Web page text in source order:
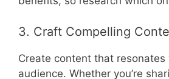
3. Craft Compelling
Create content that
audience. Whether you’re